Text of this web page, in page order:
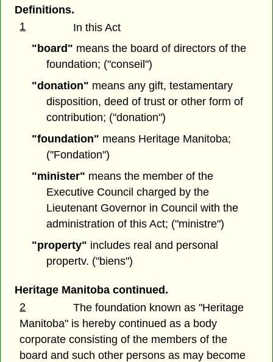
Definitions.
1
In this Act
"board" means the board of directors of the
foundation; ("conseil")
"donation" means any gift, testamentary
disposition, deed of trust or other form of
contribution; ("donation")
"foundation" means Heritage Manitoba;
("Fondation")
"minister" means the member of the
Executive Council charged by the
Lieutenant Governor in Council with the
administration of this Act; ("ministre")
"property" includes real and personal
propertv. ("biens")
Heritage Manitoba continued.
2
The foundation known as "Heritage
Manitoba" is hereby continued as a body
corporate consisting of the members of the
board and such other persons as may become